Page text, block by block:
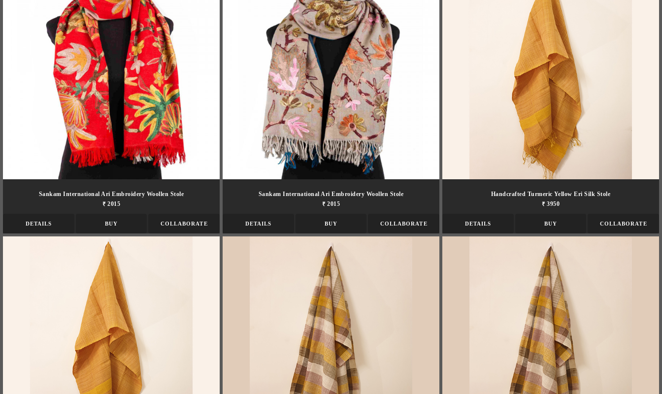
Sankam International Ari Embroidery Woollen Stole
₹ 2015
DETAILS BUY COLLABORATE
Sankam International Ari Embroidery Woollen Stole
₹ 2015
DETAILS BUY COLLABORATE
Handcrafted Turmeric Yellow Eri Silk Stole
₹ 3950
DETAILS BUY COLLABORATE